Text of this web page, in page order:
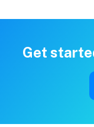
Get